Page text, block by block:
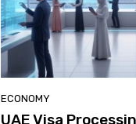
ECONOMY
UAE Visa